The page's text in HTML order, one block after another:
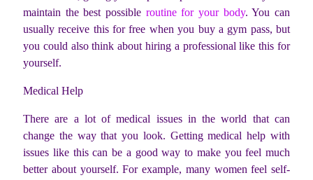
maintain the best possible routine for your body. You can
usually receive this for free when you buy a gym pass, but
you could also think about hiring a professional like this for
yourself.
Medical Help
There are a lot of medical issues in the world that can
change the way that you look. Getting medical help with
issues like this can be a good way to make you feel much
better about yourself. For example, many women feel self-